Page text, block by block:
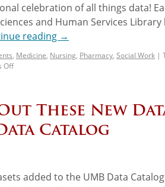
celebration of all things data!
and Human Services
reading →
, Medicine, Nursing, Pharmacy, Social Work |
Off
These New
Catalog
added to the UMB Data